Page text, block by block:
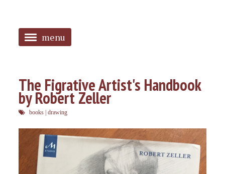
menu
HOME
ABOUT
SANGUINES
PHOTOS
MUSIC
The Figrative Artist's Handbook
by Robert Zeller
books drawing